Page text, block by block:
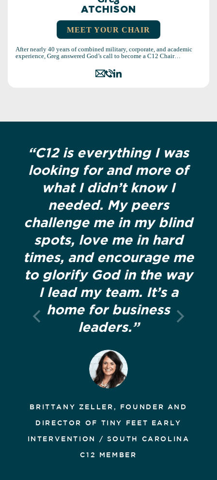
ATCHISON
MEET YOUR CHAIR
After nearly 40 years of combined military, corporate, and academic
experience, Greg answered God’s call to become a C12 Chair…
“C12 is everything I was
looking for and more of
what I didn’t know I
needed. My peers
challenge me in my blind
spots, love me in hard
times, and encourage me
to glorify God in the way
I lead my team. It’s a
home for business
leaders.”
BRITTANY ZELLER, FOUNDER AND
DIRECTOR OF TINY FEET EARLY
INTERVENTION / SOUTH CAROLINA
C12 MEMBER